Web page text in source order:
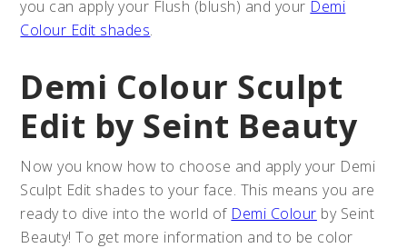
you can apply your Flush (blush) and your Demi
Colour Edit shades.
Demi Colour Sculpt
Edit by Seint Beauty
Now you know how to choose and apply your Demi
Sculpt Edit shades to your face. This means you are
ready to dive into the world of Demi Colour by Seint
Beauty! To get more information and to be color